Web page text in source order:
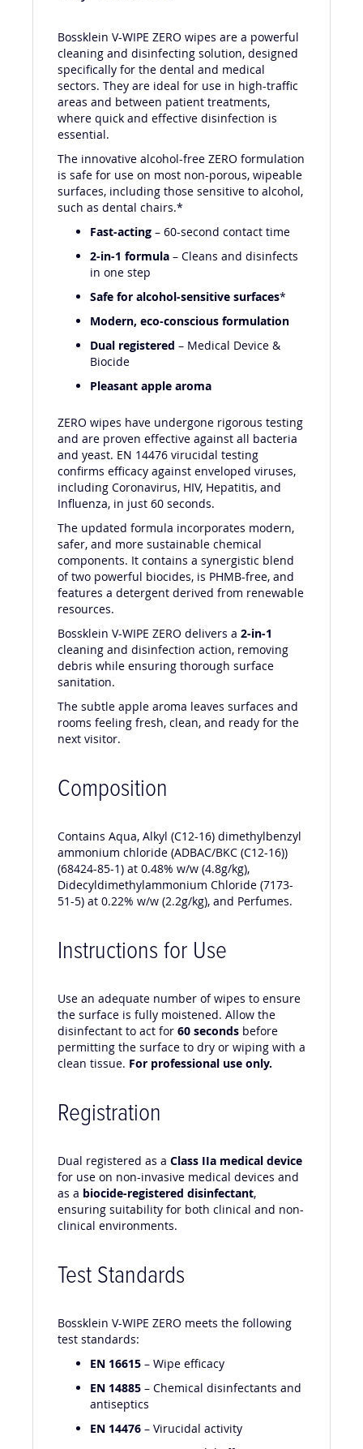
Bossklein V-WIPE ZERO wipes are a powerful
cleaning and disinfecting solution, designed
specifically for the dental and medical
sectors. They are ideal for use in high-traffic
areas and between patient treatments,
where quick and effective disinfection is
essential.
The innovative alcohol-free ZERO formulation
is safe for use on most non-porous, wipeable
surfaces, including those sensitive to alcohol,
such as dental chairs.*
Fast-acting – 60-second contact time
2-in-1 formula – Cleans and disinfects
in one step
Safe for alcohol-sensitive surfaces*
Modern, eco-conscious formulation
Dual registered – Medical Device &
Biocide
Pleasant apple aroma
ZERO wipes have undergone rigorous testing
and are proven effective against all bacteria
and yeast. EN 14476 virucidal testing
confirms efficacy against enveloped viruses,
including Coronavirus, HIV, Hepatitis, and
Influenza, in just 60 seconds.
The updated formula incorporates modern,
safer, and more sustainable chemical
components. It contains a synergistic blend
of two powerful biocides, is PHMB-free, and
features a detergent derived from renewable
resources.
Bossklein V-WIPE ZERO delivers a 2-in-1
cleaning and disinfection action, removing
debris while ensuring thorough surface
sanitation.
The subtle apple aroma leaves surfaces and
rooms feeling fresh, clean, and ready for the
next visitor.
Composition
Contains Aqua, Alkyl (C12-16) dimethylbenzyl
ammonium chloride (ADBAC/BKC (C12-16))
(68424-85-1) at 0.48% w/w (4.8g/kg),
Didecyldimethylammonium Chloride (7173-
51-5) at 0.22% w/w (2.2g/kg), and Perfumes.
Instructions for Use
Use an adequate number of wipes to ensure
the surface is fully moistened. Allow the
disinfectant to act for 60 seconds before
permitting the surface to dry or wiping with a
clean tissue. For professional use only.
Registration
Dual registered as a Class IIa medical device
for use on non-invasive medical devices and
as a biocide-registered disinfectant,
ensuring suitability for both clinical and non-
clinical environments.
Test Standards
Bossklein V-WIPE ZERO meets the following
test standards:
EN 16615 – Wipe efficacy
EN 14885 – Chemical disinfectants and
antiseptics
EN 14476 – Virucidal activity